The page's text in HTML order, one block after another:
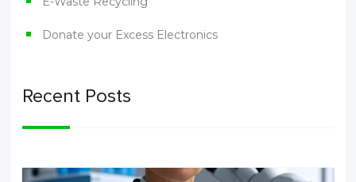
Donate your Excess Electronics
Recent Posts